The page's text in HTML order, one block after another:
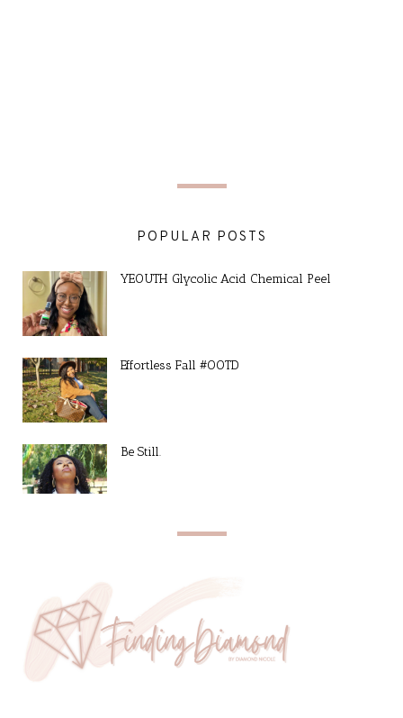
POPULAR POSTS
YEOUTH Glycolic Acid Chemical Peel
Effortless Fall #OOTD
Be Still.